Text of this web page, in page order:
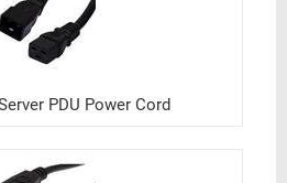
PDU Power Cord